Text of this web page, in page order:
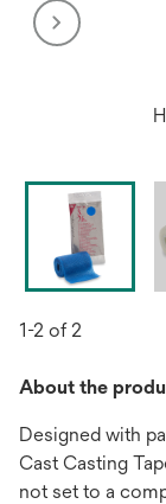
1-2 of 2
About the
Designed with
Cast Casting
not set to a